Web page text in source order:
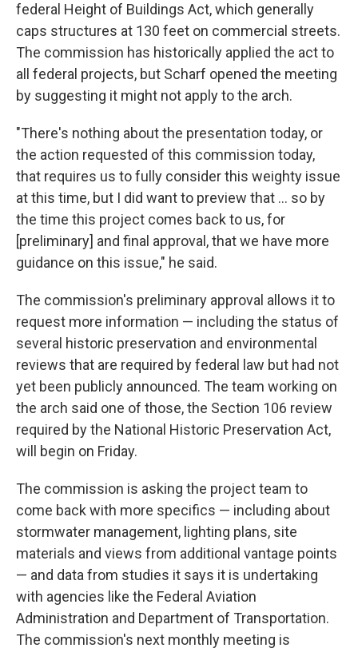
federal Height of Buildings Act, which generally
caps structures at 130 feet on commercial streets.
The commission has historically applied the act to
all federal projects, but Scharf opened the meeting
by suggesting it might not apply to the arch.
"There's nothing about the presentation today, or
the action requested of this commission today,
that requires us to fully consider this weighty issue
at this time, but I did want to preview that ... so by
the time this project comes back to us, for
[preliminary] and final approval, that we have more
guidance on this issue," he said.
The commission's preliminary approval allows it to
request more information — including the status of
several historic preservation and environmental
reviews that are required by federal law but had not
yet been publicly announced. The team working on
the arch said one of those, the Section 106 review
required by the National Historic Preservation Act,
will begin on Friday.
The commission is asking the project team to
come back with more specifics — including about
stormwater management, lighting plans, site
materials and views from additional vantage points
— and data from studies it says it is undertaking
with agencies like the Federal Aviation
Administration and Department of Transportation.
The commission's next monthly meeting is